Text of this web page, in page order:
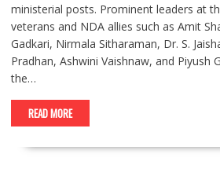
ministerial posts. Prominent leaders at
veterans and NDA allies such as Amit
Gadkari, Nirmala Sitharaman, Dr. S.
Pradhan, Ashwini Vaishnaw, and Piyush
the…
READ MORE